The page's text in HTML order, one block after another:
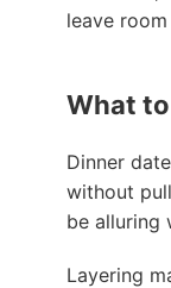
leave
What
Dinner
without
be alluring
Layering